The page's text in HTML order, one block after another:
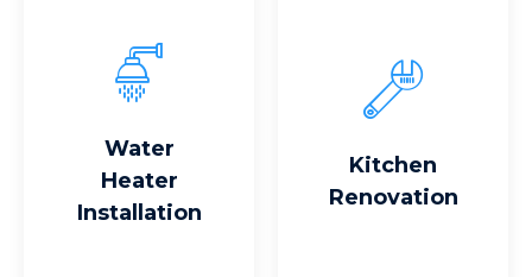
Water
Heater
Installation
Read More
Kitchen
Renovation